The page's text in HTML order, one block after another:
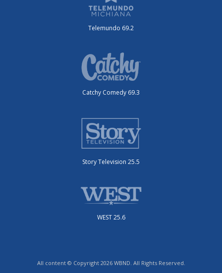
Telemundo 69.2
Catchy Comedy 69.3
Story Television 25.5
WEST 25.6
All content © Copyright 2026 WBND. All Rights Reserved.